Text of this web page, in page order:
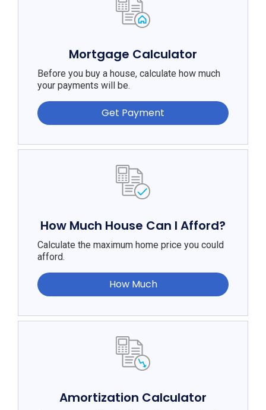
Mortgage Calculator
Before you buy a house, calculate how much
your payments will be.
Get Payment
How Much House Can I Afford?
Calculate the maximum home price you could
afford.
How Much
Amortization Calculator